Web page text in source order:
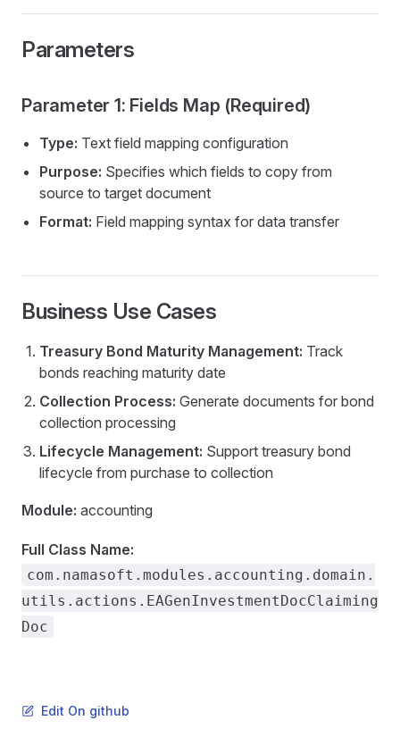
Parameters
Parameter 1: Fields Map (Required)
Type: Text field mapping configuration
Purpose: Specifies which fields to copy from
source to target document
Format: Field mapping syntax for data transfer
Business Use Cases
Treasury Bond Maturity Management: Track
bonds reaching maturity date
Collection Process: Generate documents for bond
collection processing
Lifecycle Management: Support treasury bond
lifecycle from purchase to collection
Module: accounting
Full Class Name:
com.namasoft.modules.accounting.domain.
utils.actions.EAGenInvestmentDocClaiming
Doc
Edit On github